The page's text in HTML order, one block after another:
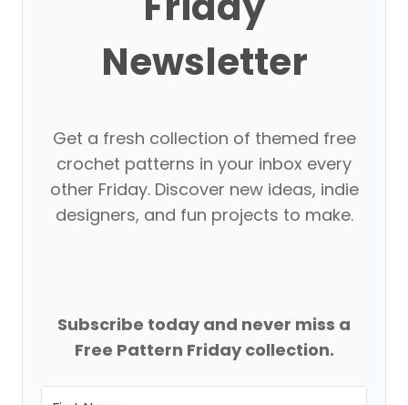
Newsletter
Get a fresh collection of themed free
crochet patterns in your inbox every
other Friday. Discover new ideas, indie
designers, and fun projects to make.
Subscribe today and never miss a
Free Pattern Friday collection.